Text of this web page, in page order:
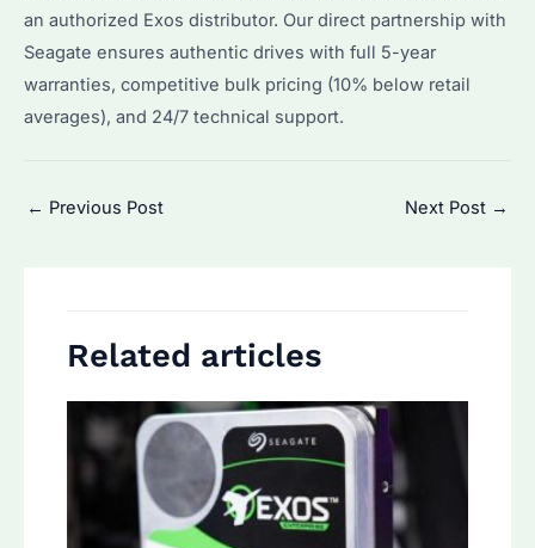
an authorized Exos distributor. Our direct partnership with
Seagate ensures authentic drives with full 5-year
warranties, competitive bulk pricing (10% below retail
averages), and 24/7 technical support.
Post
← Previous Post Next Post →
Related articles